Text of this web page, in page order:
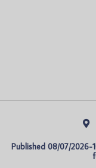
Published 08/07/2026-